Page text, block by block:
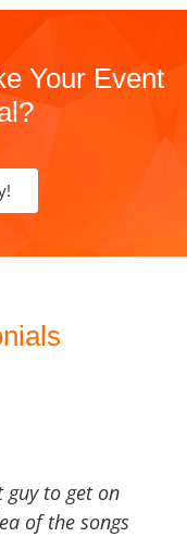
Your Event
guy to get on
of the songs